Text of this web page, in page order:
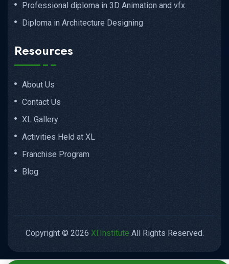
Professional diploma in 3D Animation and vfx
Diploma in Architecture Designing
Resources
About Us
Contact Us
XL Gallery
Activities Held at XL
Franchise Program
Blog
Copyright © 2026 Xl.Institute All Rights Reserved.